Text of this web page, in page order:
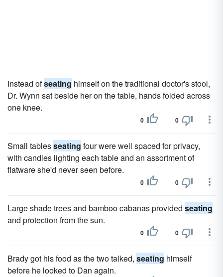
Instead ofseating himself on the traditional doctor's stool,
Dr. Wynn sat beside her on the table, hands folded across
one knee.
0 0
Small tablesseating four were well spaced for privacy,
with candles lighting each table and an assortment of
flatware she'd never seen before.
0 0
Large shade trees and bamboo cabanas provided seating
and protection from the sun.
0 0
Brady got his food as the two talked, seating himself
before he looked to Dan again.